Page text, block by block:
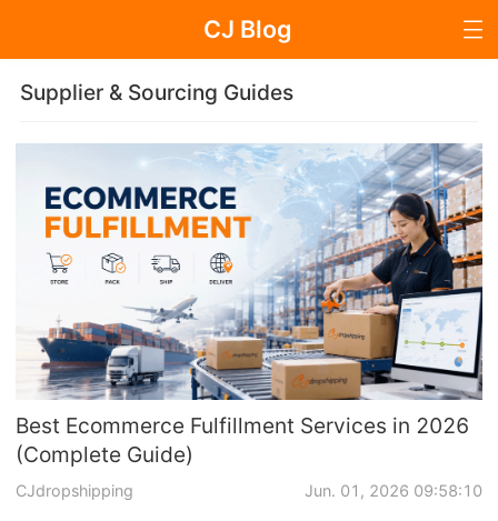
CJ Blog
Blog Page
Dropshipping
Dropshipping Knowledge
Sourcing
Supplier & Sourcing Guides
Marketing
Selling Strategies
Supplier & Sourcing Guides
Best Ecommerce Fulfillment Services in 2026
(Complete Guide)
CJdropshipping Jun. 01, 2026 09:58:10